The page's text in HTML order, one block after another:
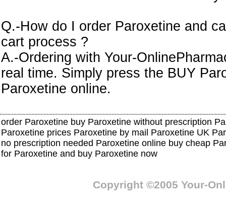
Q.-How do I order Paroxetine and
cart process ?
A.-Ordering with Your-
real time. Simply press the BUY
Paroxetine online.
order Paroxetine buy Paroxetine without prescription
Paroxetine prices Paroxetine by mail Paroxetine UK
no prescription needed Paroxetine online buy cheap
for Paroxetine and buy Paroxetine now
Copyright ©2005 Your-